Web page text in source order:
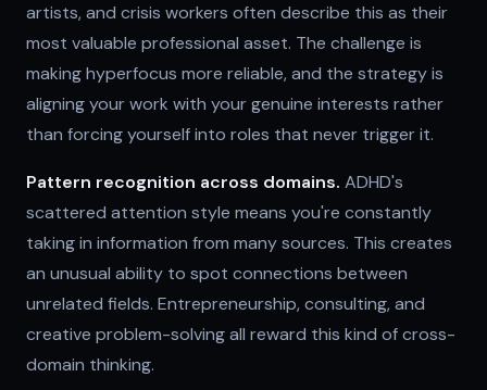
artists, and crisis workers often describe this as their
most valuable professional asset. The challenge is
making hyperfocus more reliable, and the strategy is
aligning your work with your genuine interests rather
than forcing yourself into roles that never trigger it.
Pattern recognition across domains. ADHD's
scattered attention style means you're constantly
taking in information from many sources. This creates
an unusual ability to spot connections between
unrelated fields. Entrepreneurship, consulting, and
creative problem-solving all reward this kind of cross-
domain thinking.